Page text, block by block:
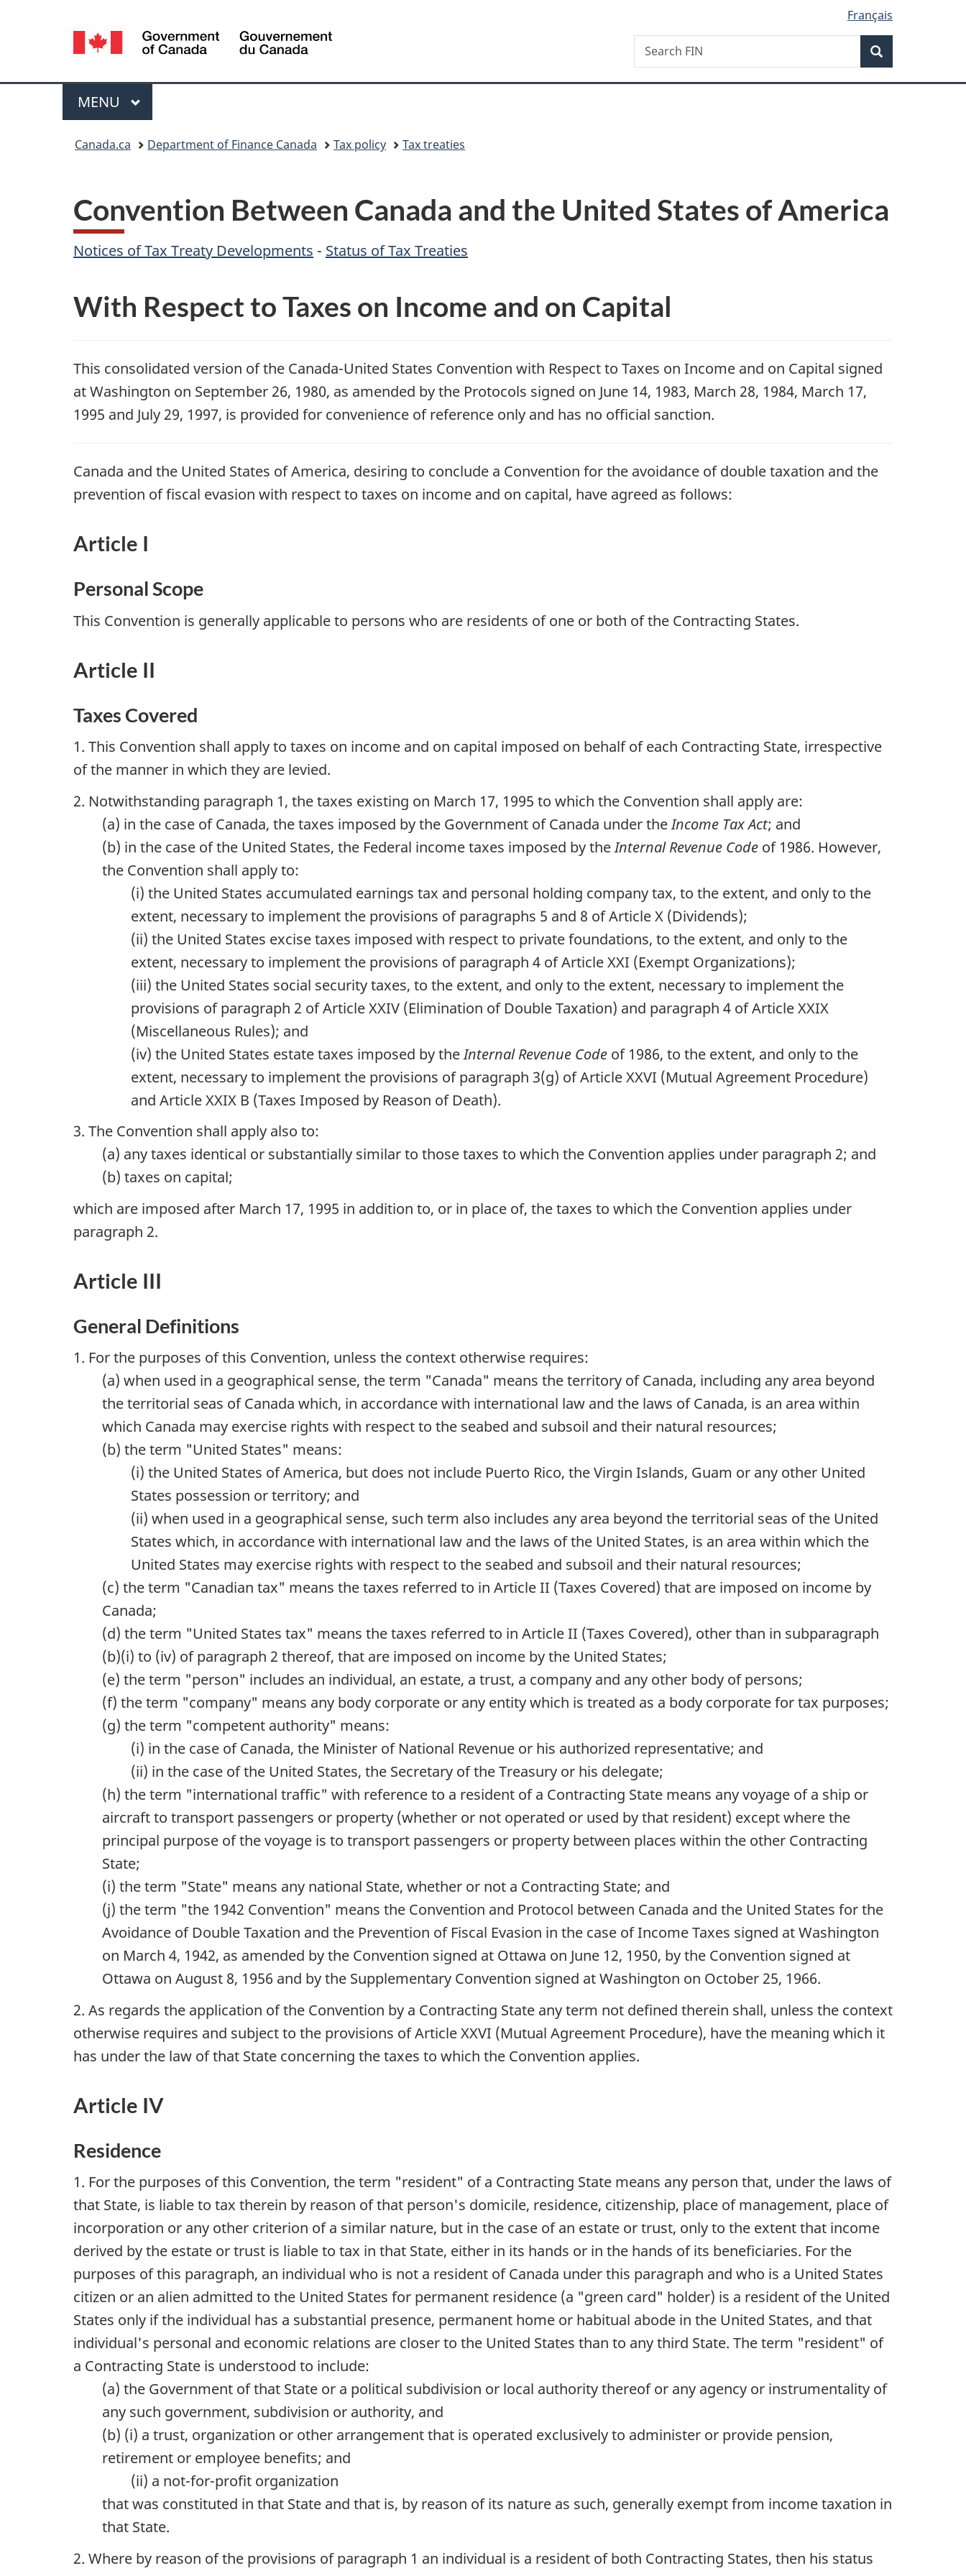
version
Language
selection
Français
Canada
Search
Search
FIN
Menu
MAIN
MENU
Canada.ca Department of Finance Canada Tax policy Tax treaties
Convention Between Canada and the United States of America
Notices of Tax Treaty Developments - Status of Tax Treaties
With Respect to Taxes on Income and on Capital
This consolidated version of the Canada-United States Convention with Respect to Taxes on Income and on Capital signed
at Washington on September 26, 1980, as amended by the Protocols signed on June 14, 1983, March 28, 1984, March 17,
1995 and July 29, 1997, is provided for convenience of reference only and has no official sanction.
Canada and the United States of America, desiring to conclude a Convention for the avoidance of double taxation and the
prevention of fiscal evasion with respect to taxes on income and on capital, have agreed as follows:
Article I
Personal Scope
This Convention is generally applicable to persons who are residents of one or both of the Contracting States.
Article II
Taxes Covered
1. This Convention shall apply to taxes on income and on capital imposed on behalf of each Contracting State, irrespective
of the manner in which they are levied.
2. Notwithstanding paragraph 1, the taxes existing on March 17, 1995 to which the Convention shall apply are:
(a) in the case of Canada, the taxes imposed by the Government of Canada under theIncome Tax Act; and
(b) in the case of the United States, the Federal income taxes imposed by theInternal Revenue Code of 1986. However,
the Convention shall apply to:
(i) the United States accumulated earnings tax and personal holding company tax, to the extent, and only to the
extent, necessary to implement the provisions of paragraphs 5 and 8 of Article X (Dividends);
(ii) the United States excise taxes imposed with respect to private foundations, to the extent, and only to the
extent, necessary to implement the provisions of paragraph 4 of Article XXI (Exempt Organizations);
(iii) the United States social security taxes, to the extent, and only to the extent, necessary to implement the
provisions of paragraph 2 of Article XXIV (Elimination of Double Taxation) and paragraph 4 of Article XXIX
(Miscellaneous Rules); and
(iv) the United States estate taxes imposed by theInternal Revenue Code of 1986, to the extent, and only to the
extent, necessary to implement the provisions of paragraph 3(g) of Article XXVI (Mutual Agreement Procedure)
and Article XXIX B (Taxes Imposed by Reason of Death).
3. The Convention shall apply also to:
(a) any taxes identical or substantially similar to those taxes to which the Convention applies under paragraph 2; and
(b) taxes on capital;
which are imposed after March 17, 1995 in addition to, or in place of, the taxes to which the Convention applies under
paragraph 2.
Article III
General Definitions
1. For the purposes of this Convention, unless the context otherwise requires:
(a) when used in a geographical sense, the term "Canada" means the territory of Canada, including any area beyond
the territorial seas of Canada which, in accordance with international law and the laws of Canada, is an area within
which Canada may exercise rights with respect to the seabed and subsoil and their natural resources;
(b) the term "United States" means:
(i) the United States of America, but does not include Puerto Rico, the Virgin Islands, Guam or any other United
States possession or territory; and
(ii) when used in a geographical sense, such term also includes any area beyond the territorial seas of the United
States which, in accordance with international law and the laws of the United States, is an area within which the
United States may exercise rights with respect to the seabed and subsoil and their natural resources;
(c) the term "Canadian tax" means the taxes referred to in Article II (Taxes Covered) that are imposed on income by
Canada;
(d) the term "United States tax" means the taxes referred to in Article II (Taxes Covered), other than in subparagraph
(b)(i) to (iv) of paragraph 2 thereof, that are imposed on income by the United States;
(e) the term "person" includes an individual, an estate, a trust, a company and any other body of persons;
(f) the term "company" means any body corporate or any entity which is treated as a body corporate for tax purposes;
(g) the term "competent authority" means:
(i) in the case of Canada, the Minister of National Revenue or his authorized representative; and
(ii) in the case of the United States, the Secretary of the Treasury or his delegate;
(h) the term "international traffic" with reference to a resident of a Contracting State means any voyage of a ship or
aircraft to transport passengers or property (whether or not operated or used by that resident) except where the
principal purpose of the voyage is to transport passengers or property between places within the other Contracting
State;
(i) the term "State" means any national State, whether or not a Contracting State; and
(j) the term "the 1942 Convention" means the Convention and Protocol between Canada and the United States for the
Avoidance of Double Taxation and the Prevention of Fiscal Evasion in the case of Income Taxes signed at Washington
on March 4, 1942, as amended by the Convention signed at Ottawa on June 12, 1950, by the Convention signed at
Ottawa on August 8, 1956 and by the Supplementary Convention signed at Washington on October 25, 1966.
2. As regards the application of the Convention by a Contracting State any term not defined therein shall, unless the context
otherwise requires and subject to the provisions of Article XXVI (Mutual Agreement Procedure), have the meaning which it
has under the law of that State concerning the taxes to which the Convention applies.
Article IV
Residence
1. For the purposes of this Convention, the term "resident" of a Contracting State means any person that, under the laws of
that State, is liable to tax therein by reason of that person's domicile, residence, citizenship, place of management, place of
incorporation or any other criterion of a similar nature, but in the case of an estate or trust, only to the extent that income
derived by the estate or trust is liable to tax in that State, either in its hands or in the hands of its beneficiaries. For the
purposes of this paragraph, an individual who is not a resident of Canada under this paragraph and who is a United States
citizen or an alien admitted to the United States for permanent residence (a "green card" holder) is a resident of the United
States only if the individual has a substantial presence, permanent home or habitual abode in the United States, and that
individual's personal and economic relations are closer to the United States than to any third State. The term "resident" of
a Contracting State is understood to include:
(a) the Government of that State or a political subdivision or local authority thereof or any agency or instrumentality of
any such government, subdivision or authority, and
(b) (i) a trust, organization or other arrangement that is operated exclusively to administer or provide pension,
retirement or employee benefits; and
(ii) a not-for-profit organization
that was constituted in that State and that is, by reason of its nature as such, generally exempt from income taxation in
that State.
2. Where by reason of the provisions of paragraph 1 an individual is a resident of both Contracting States, then his status